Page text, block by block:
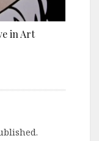
in Art